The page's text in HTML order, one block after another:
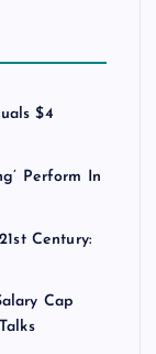
$4
Perform In
Century:
Cap